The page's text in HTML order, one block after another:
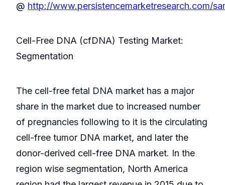
@ http://www.persistencemarketresearch.com/
Cell-Free DNA (cfDNA) Testing Market:
Segmentation
The cell-free fetal DNA market has a major
share in the market due to increased number
of pregnancies following to it is the circulating
cell-free tumor DNA market, and later the
donor-derived cell-free DNA market. In the
region wise segmentation, North America